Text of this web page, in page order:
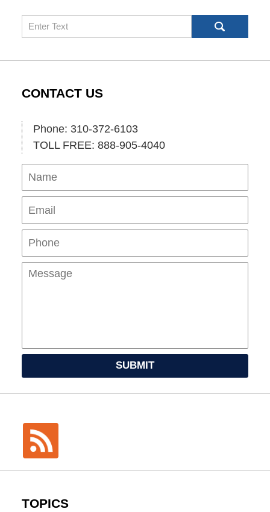
Search
CONTACT US
Phone: 310-372-6103
TOLL FREE: 888-905-4040
Name
SUBMIT
TOPICS